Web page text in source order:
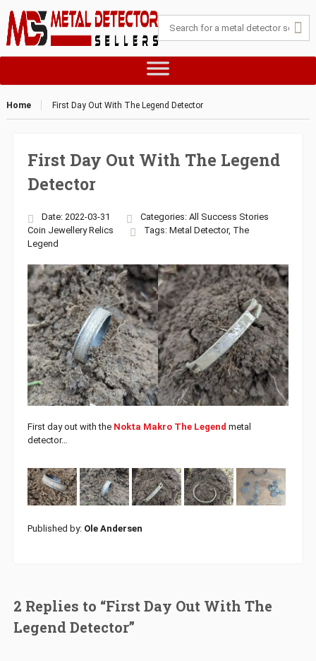
Home First Day Out With The Legend Detector
First Day Out With The Legend
Detector
Date: 2022-03-31 Categories: All Success Stories
Coin Jewellery Relics Tags: Metal Detector, The
Legend
First day out with the Nokta Makro The Legend metal
detector…
Published by: Ole Andersen
2 Replies to “First Day Out With The
Legend Detector”